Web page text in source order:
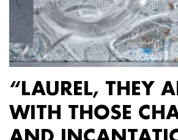
“LAUREL, THEY
WITH THOSE